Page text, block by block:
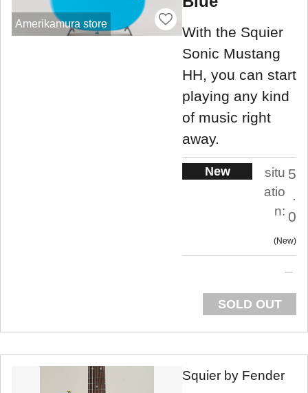
Amerikamura store
With the Squier
Sonic Mustang
HH, you can start
playing any kind
of music right
away.
New
situ
atio
n:
5
.
0
New
SOLD OUT
Squier by Fender